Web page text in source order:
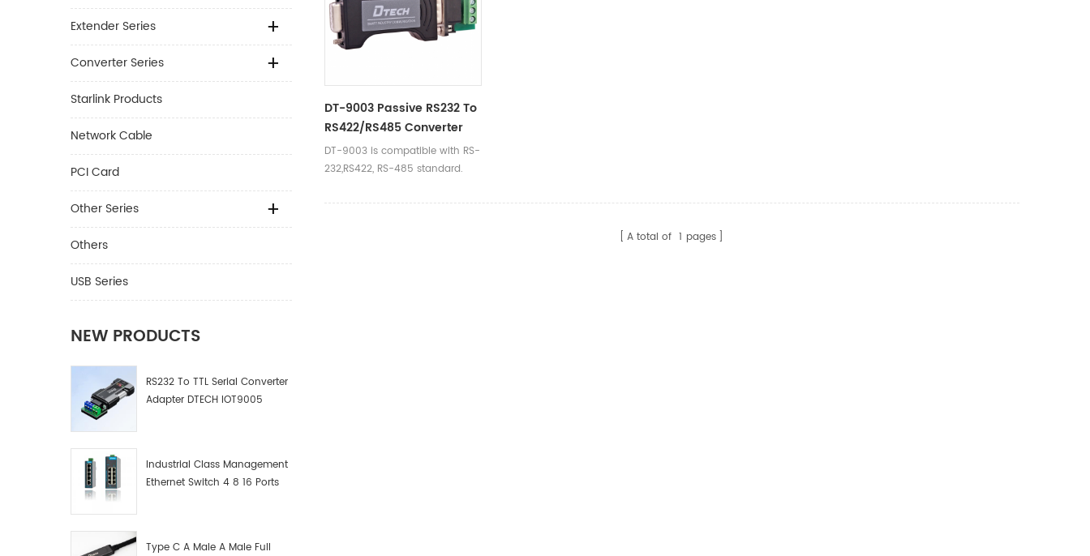
Extender Series
Converter Series
Starlink Products
Network Cable
PCI Card
Other Series
Others
USB Series
NEW PRODUCTS
RS232 To TTL Serial Converter
Adapter DTECH IOT9005
Industrial Class Management
Ethernet Switch 4 8 16 Ports
Type C A Male A Male Full
DT-9003 Passive RS232 To
RS422/RS485 Converter
DT-9003 is compatible with RS-
232,RS422, RS-485 standard.
A total of 1 pages